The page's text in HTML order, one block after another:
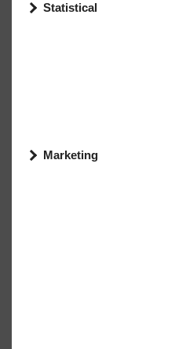
Statistical
Marketing